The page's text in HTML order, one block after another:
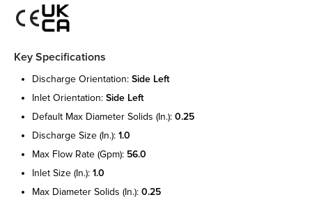
Key Specifications
discharge orientation: side left
inlet orientation: side left
default max diameter solids (in.): 0.25
discharge size (in.): 1.0
max flow rate (gpm): 56.0
inlet size (in.): 1.0
max diameter solids (in.): 0.25